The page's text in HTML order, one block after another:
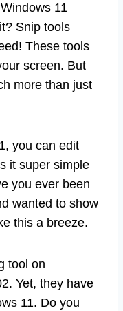
11
Snip tools
These tools
screen. But
more than just
you can edit
it super simple
you ever been
wanted to show
this a breeze.
tool on
Yet, they have
11. Do you